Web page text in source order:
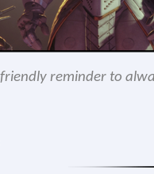
friendly reminder to